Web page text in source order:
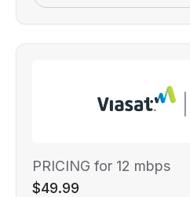
PRICING for 12 mbps
$49.99